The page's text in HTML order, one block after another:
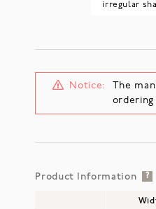
irregular
Notice:
The
Product Information ?